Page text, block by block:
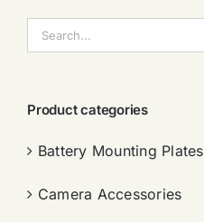
索：
Product categories
Battery Mounting Plates
Camera Accessories